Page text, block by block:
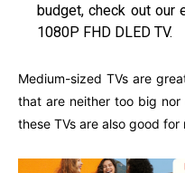
budget, check out our
1080P FHD DLED TV.
Medium-sized TVs are
that are neither too big
these TVs are also good for